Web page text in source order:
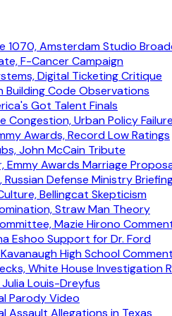
1070, Amsterdam Studio
F-Cancer Campaign
Digital Ticketing Critique
Building Code Observations
Got Talent Finals
Congestion, Urban Policy Failure
Awards, Record Low Ratings
John McCain Tribute
Awards Marriage
Russian Defense Ministry
Bellingcat Skepticism
Straw Man Theory
Mazie Hirono
Eshoo Support for Dr. Ford
High School
White House Investigation
Louis-Dreyfus
Parody Video
Assault Allegations in Texas